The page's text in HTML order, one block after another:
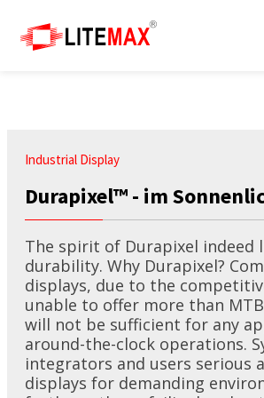
Industrial Display
Industrial
Motherboards
Industrial
Industrial Panel
Total Solutions
Transportwesen
Industrie
Marine
Sunlight Readable
Resizing LCD
Outdoor
Picture Quality
Marketing Portal
Download
Customization
Techincal Support
Events
eNewsletters
About Litemax
Milestone
Worldwide Office
Channel Partner
Industrial Display
Durapixel™ - im
The spirit of Durapixel indeed
durability. Why Durapixel?
displays, due to the
unable to offer more than
will not be sufficient for any
around-the-clock operations.
integrators and users serious
displays for demanding